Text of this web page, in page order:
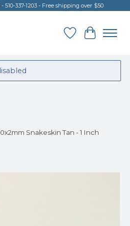
510-337-1203 - Free shipping over $50
Wish List
Cart
Snakeskin Tan - 1 Inch